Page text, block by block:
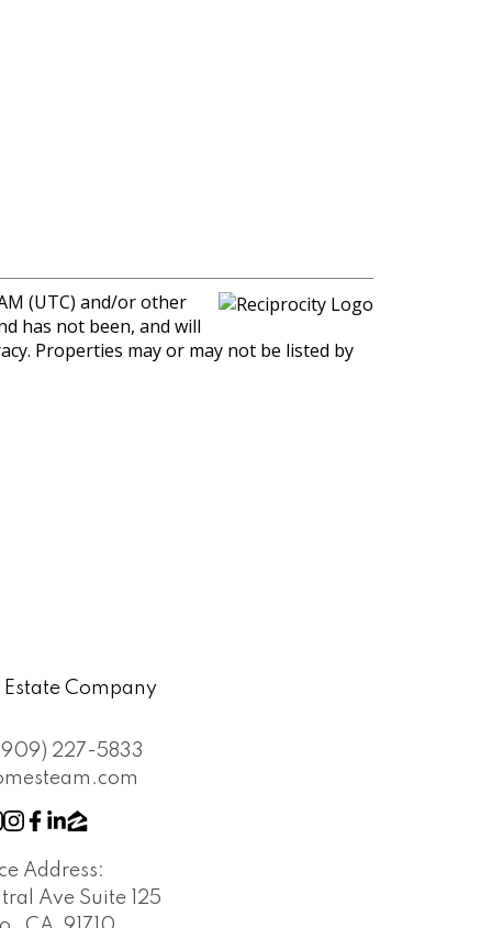
(UTC) and/or other
has not been, and will
Properties may or may not be listed by
Estate Company
227-5833
Address:
Ave Suite 125